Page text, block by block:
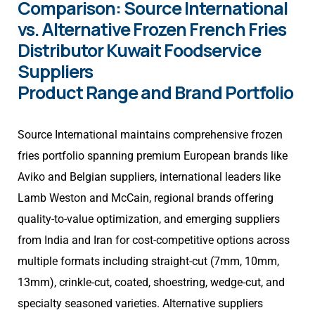
Comparison: Source International
vs. Alternative Frozen French Fries
Distributor Kuwait Foodservice
Suppliers
Product Range and Brand Portfolio
Source International maintains comprehensive frozen
fries portfolio spanning premium European brands like
Aviko and Belgian suppliers, international leaders like
Lamb Weston and McCain, regional brands offering
quality-to-value optimization, and emerging suppliers
from India and Iran for cost-competitive options across
multiple formats including straight-cut (7mm, 10mm,
13mm), crinkle-cut, coated, shoestring, wedge-cut, and
specialty seasoned varieties. Alternative suppliers